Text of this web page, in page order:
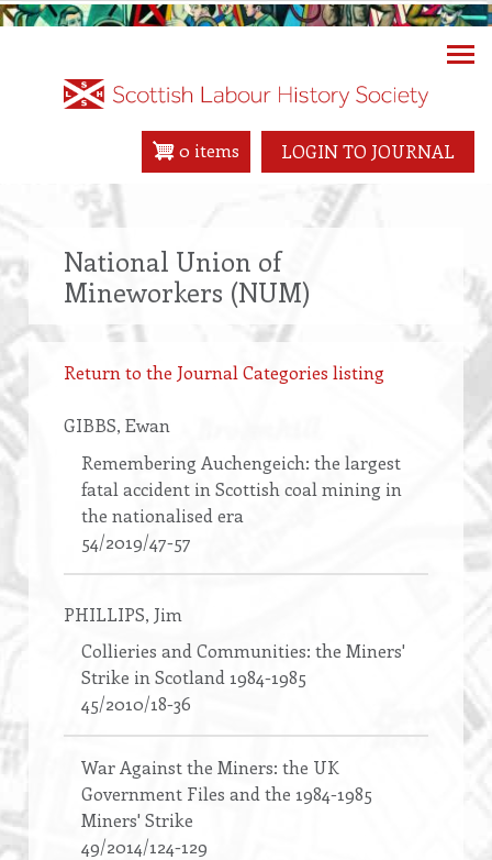
Skip
LOGIN TO JOURNAL
0 items
National Union of
Mineworkers (NUM)
Return to the Journal Categories listing
GIBBS, Ewan
Remembering Auchengeich: the largest
fatal accident in Scottish coal mining in
the nationalised era
54/2019/47-57
PHILLIPS, Jim
Collieries and Communities: the Miners'
Strike in Scotland 1984-1985
45/2010/18-36
War Against the Miners: the UK
Government Files and the 1984-1985
Miners' Strike
49/2014/124-129